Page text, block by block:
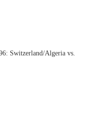
Switzerland/Algeria vs.